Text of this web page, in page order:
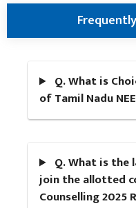
Q. What is
of Tamil Nadu
Q. What is
join the allotted
Counselling 2025